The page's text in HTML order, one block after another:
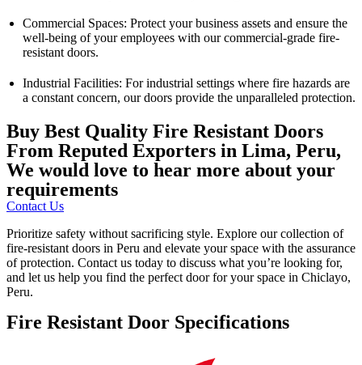
Commercial Spaces: Protect your business assets and ensure the
well-being of your employees with our commercial-grade fire-
resistant doors.
Industrial Facilities: For industrial settings where fire hazards are
a constant concern, our doors provide the unparalleled protection.
Buy Best Quality Fire Resistant Doors
From Reputed Exporters in Lima, Peru,
We would love to hear more about your
requirements
Contact Us
Prioritize safety without sacrificing style. Explore our collection of
fire-resistant doors in Peru and elevate your space with the assurance
of protection. Contact us today to discuss what you’re looking for,
and let us help you find the perfect door for your space in Chiclayo,
Peru.
Fire Resistant Door Specifications